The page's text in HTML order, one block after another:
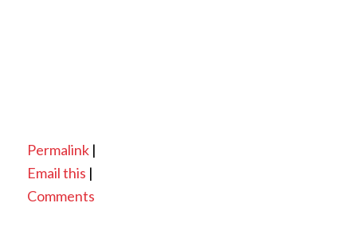
Permalink|
Email this |
Comments